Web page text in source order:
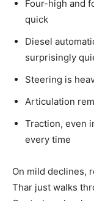
Four-high and
quick
Diesel
surprisingly
Steering is
Articulation
Traction, even
every time
On mild declines,
Thar just walks